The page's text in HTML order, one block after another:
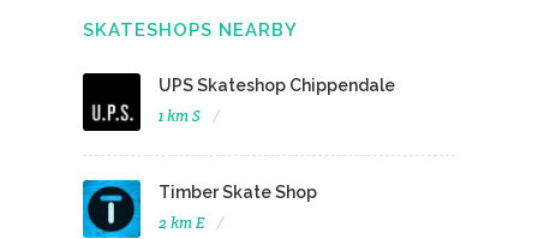
SKATESHOPS NEARBY
UPS Skateshop Chippendale
1 km S
Timber Skate Shop
2 km E